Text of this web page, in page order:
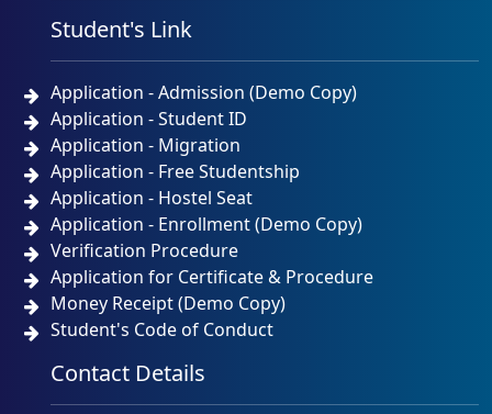
Student's Link
Application - Admission (Demo Copy)
Application - Student ID
Application - Migration
Application - Free Studentship
Application - Hostel Seat
Application - Enrollment (Demo Copy)
Verification Procedure
Application for Certificate & Procedure
Money Receipt (Demo Copy)
Student's Code of Conduct
Contact Details